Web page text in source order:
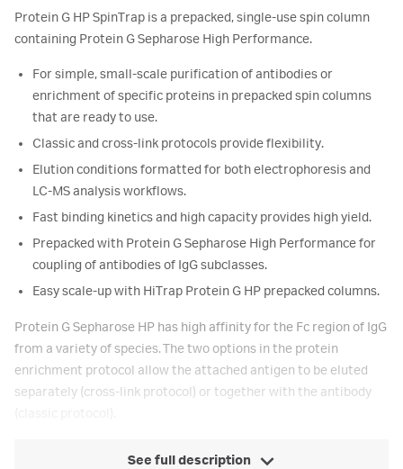
Protein G HP SpinTrap is a prepacked, single-use spin column
containing Protein G Sepharose High Performance.
For simple, small-scale purification of antibodies or
enrichment of specific proteins in prepacked spin columns
that are ready to use.
Classic and cross-link protocols provide flexibility.
Elution conditions formatted for both electrophoresis and
LC-MS analysis workflows.
Fast binding kinetics and high capacity provides high yield.
Prepacked with Protein G Sepharose High Performance for
coupling of antibodies of IgG subclasses.
Easy scale-up with HiTrap Protein G HP prepacked columns.
Protein G Sepharose HP has high affinity for the Fc region of IgG
from a variety of species. The two options in the protein
enrichment protocol allow the attached antigen to be eluted
separately (cross-link protocol) or together with the antibody
See full description